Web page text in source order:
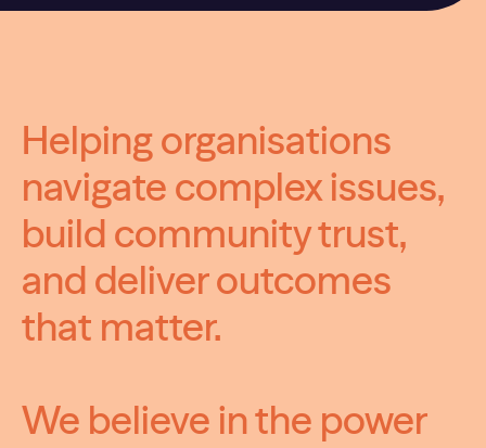
Helping organisations
navigate complex issues,
build community trust,
and deliver outcomes
that matter.
We believe in the power